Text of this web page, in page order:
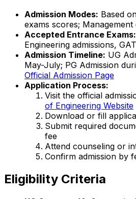
Admission Modes: Based
exams scores;
Accepted Entrance Exams:
Engineering admissions,
Admission Timeline: UG
May-July; PG Admission
Official Admission Page
Application Process:
Visit the official
of Engineering Website
Download or fill
Submit required
fee
Attend counseling or
Confirm admission by
Eligibility Criteria